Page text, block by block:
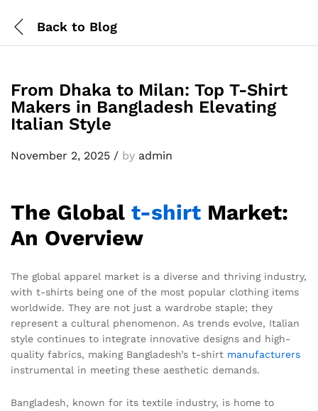
Back to Blog
From Dhaka to Milan: Top T-Shirt
Makers in Bangladesh Elevating
Italian Style
November 2, 2025 / by admin
The Global t-shirt Market:
An Overview
The global apparel market is a diverse and thriving industry,
with t-shirts being one of the most popular clothing items
worldwide. They are not just a wardrobe staple; they
represent a cultural phenomenon. As trends evolve, Italian
style continues to integrate innovative designs and high-
quality fabrics, making Bangladesh’s t-shirt manufacturers
instrumental in meeting these aesthetic demands.
Bangladesh, known for its textile industry, is home to